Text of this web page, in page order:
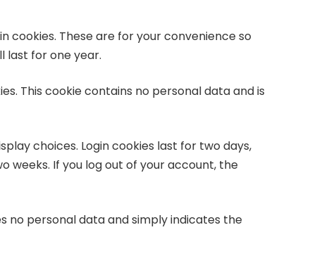
cookies. These are for your convenience so
last for one year.
This cookie contains no personal data and is
choices. Login cookies last for two days,
weeks. If you log out of your account, the
no personal data and simply indicates the